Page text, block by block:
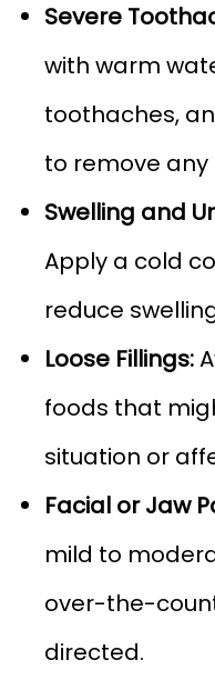
Severe
with warm
toothaches,
to remove
Swelling and
Apply a cold
reduce
Loose Fillings:
foods that
situation or
Facial or Jaw
mild to
over-the-
directed.